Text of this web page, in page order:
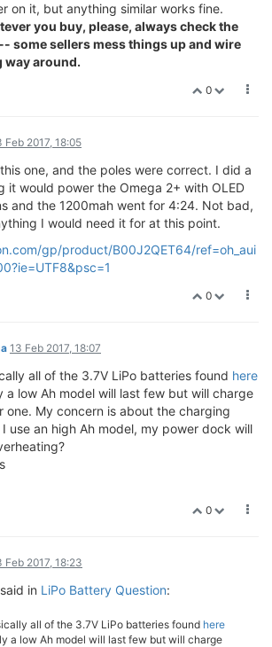
on it, but anything similar works fine.
you buy, please, always check the
some sellers mess things up and wire
way around.
0
Feb 2017, 18:05
one, and the poles were correct. I did a
it would power the Omega 2+ with OLED
and the 1200mah went for 4:24. Not bad,
I would need it for at this point.
gp/product/B00J2QET64/ref=oh_aui
0
13 Feb 2017, 18:07
all of the 3.7V LiPo batteries found here
a low Ah model will last few but will charge
one. My concern is about the charging
use an high Ah model, my power dock will
0
Feb 2017, 18:23
said in LiPo Battery Question:
all of the 3.7V LiPo batteries found here
a low Ah model will last few but will charge